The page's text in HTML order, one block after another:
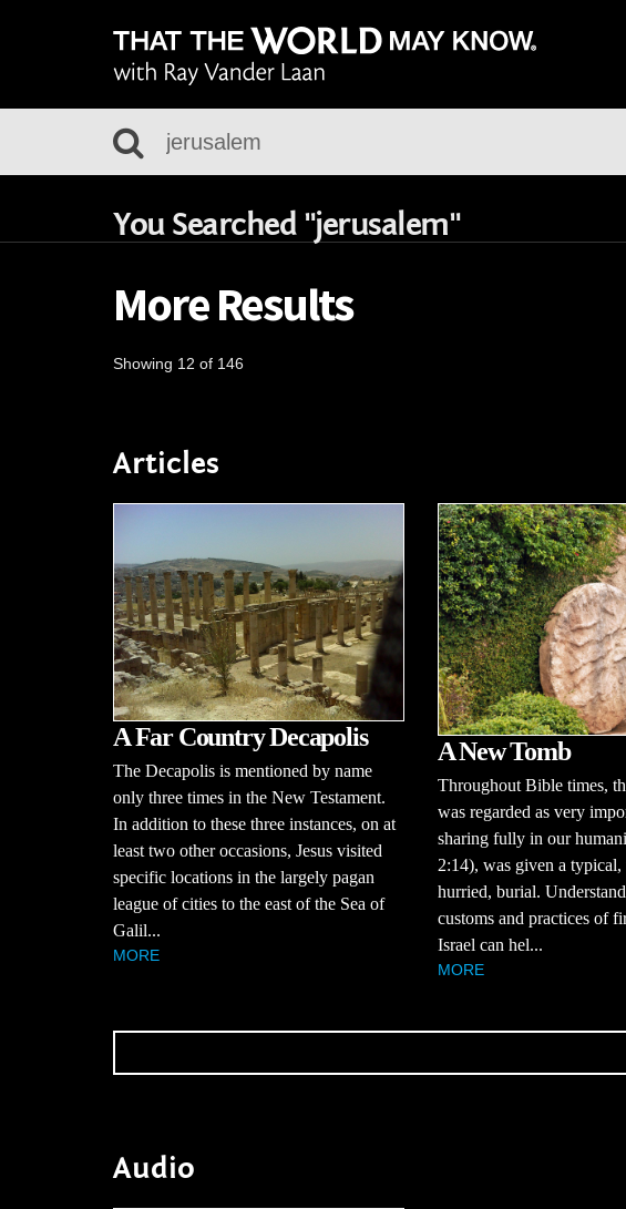
You Searched "jerusalem"
More Results
Showing 12 of 146
Articles
A Far Country Decapolis
The Decapolis is mentioned by name
only three times in the New Testament.
In addition to these three instances, on at
least two other occasions, Jesus visited
specific locations in the largely pagan
league of cities to the east of the Sea of
Galil...
MORE
A New Tomb
Throughout Bible times,
was regarded as very
sharing fully in our
2:14), was given a typical,
hurried, burial.
customs and practices of
Israel can hel...
MORE
Audio